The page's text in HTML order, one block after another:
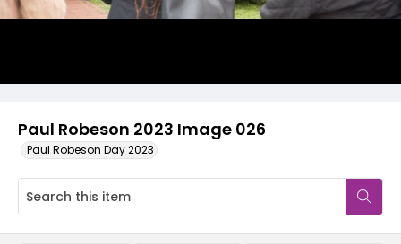
Paul Robeson 2023 Image 026
Paul Robeson Day 2023